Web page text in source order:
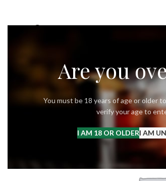
Are you
You must be 18 years of age or older
verify your age to
I AM 18 OR OLDERI AM